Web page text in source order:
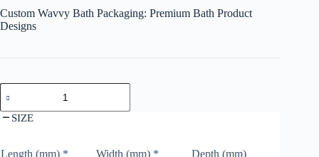
Custom Wavvy Bath Packaging: Premium Bath Product
Designs
SIZE
Length (mm) * Width (mm) * Depth (mm)